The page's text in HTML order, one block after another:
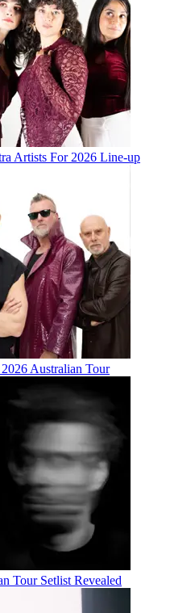
Artists For 2026 Line-up
Australian Tour
Tour Setlist Revealed